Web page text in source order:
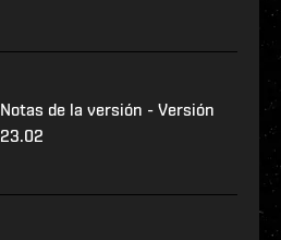
Notas de la versión - Versión
23.02